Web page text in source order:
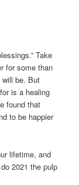
Take
for some than
will be. But
is a healing
found that
to be happier
lifetime, and
2021 the pulp